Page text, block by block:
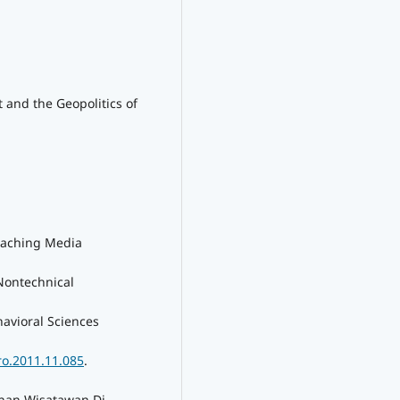
and the Geopolitics of
Media
Sciences
.